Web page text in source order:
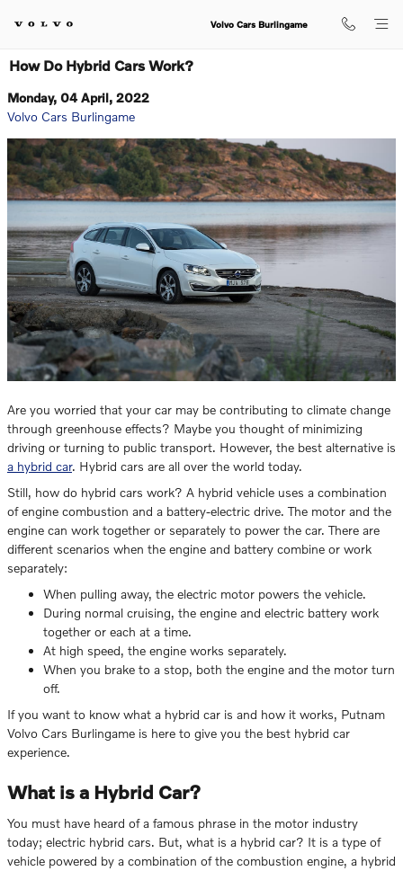
Volvo Cars Burlingame
How Do Hybrid Cars Work?
Monday, 04 April, 2022
Volvo Cars Burlingame
Are you worried that your car may be contributing to climate change
through greenhouse effects? Maybe you thought of minimizing
driving or turning to public transport. However, the best alternative is
a hybrid car. Hybrid cars are all over the world today.
Still, how do hybrid cars work? A hybrid vehicle uses a combination
of engine combustion and a battery-electric drive. The motor and the
engine can work together or separately to power the car. There are
different scenarios when the engine and battery combine or work
separately:
When pulling away, the electric motor powers the vehicle.
During normal cruising, the engine and electric battery work
together or each at a time.
At high speed, the engine works separately.
When you brake to a stop, both the engine and the motor turn
off.
If you want to know what a hybrid car is and how it works, Putnam
Volvo Cars Burlingame is here to give you the best hybrid car
experience.
What is a Hybrid Car?
You must have heard of a famous phrase in the motor industry
today; electric hybrid cars. But, what is a hybrid car? It is a type of
vehicle powered by a combination of the combustion engine, a hybrid